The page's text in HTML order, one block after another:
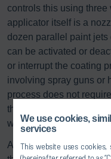
We use cookies,
services
This website uses
controls this using
applicator itself is a
dozen parallel paint
can be activated or
or interrupt the coating
involving spray guns or
process does not
that must be filtered
when using
Another big difference